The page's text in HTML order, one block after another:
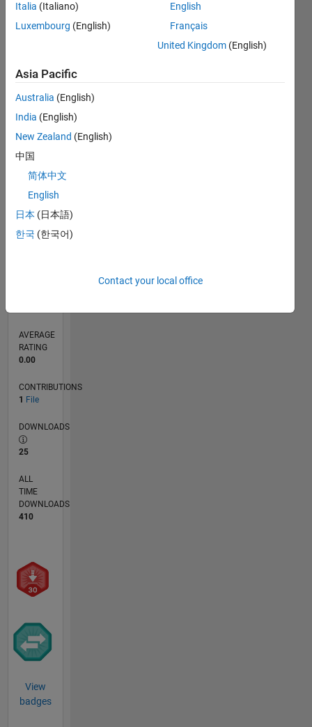
F…
CONTRIBUTIONS
L
04/25
06/25
08/25
10/25
12/25
02/26
04/26
06/26
08/26
07/25
01/26
07/26
TIMELINE
AVERAGE
RATING
0.00
CONTRIBUTIONS
1 File
DOWNLOADS
25
ALL
TIME
DOWNLOADS
410
View
badges
Italia (Italiano)
Luxembourg (English)
English
Français
United Kingdom (English)
Asia Pacific
Australia (English)
India (English)
New Zealand (English)
中国
简体中文
English
日本 (日本語)
한국 (한국어)
Contact your local office